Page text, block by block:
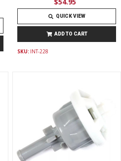
QUICK VIEW
ADD TO CART
SKU: INT-228